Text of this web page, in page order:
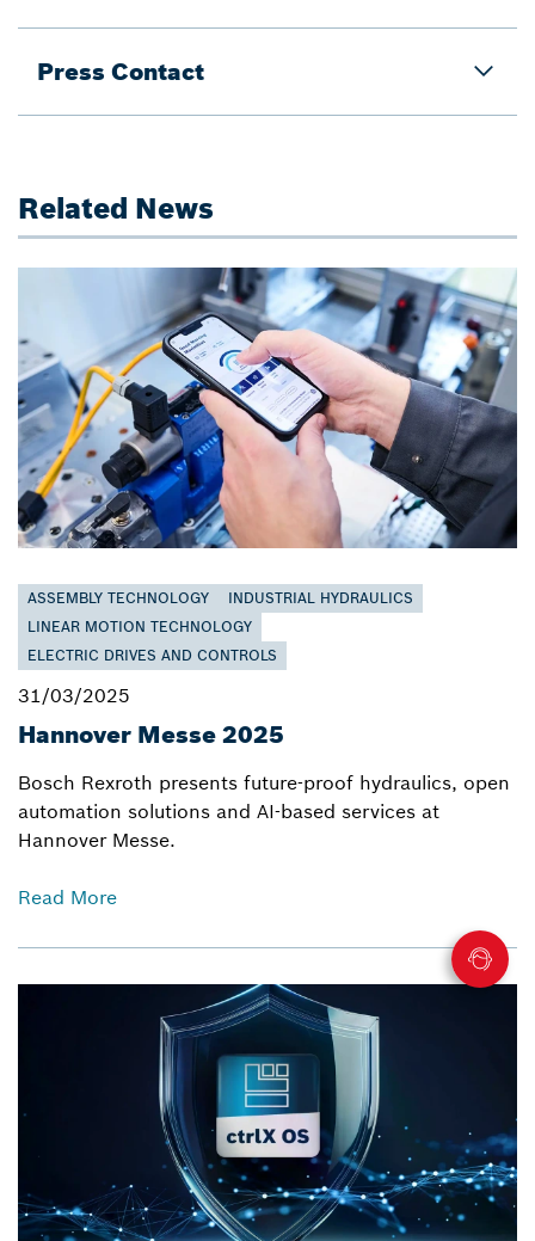
Press Contact
Related News
ASSEMBLY TECHNOLOGY
INDUSTRIAL HYDRAULICS
LINEAR MOTION TECHNOLOGY
ELECTRIC DRIVES AND CONTROLS
31/03/2025
Hannover Messe 2025
Bosch Rexroth presents future-proof hydraulics, open
automation solutions and AI-based services at
Hannover Messe.
Read More